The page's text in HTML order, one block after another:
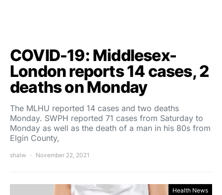
COVID-19: Middlesex-
London reports 14 cases, 2
deaths on Monday
The MLHU reported 14 cases and two deaths
Monday. SWPH reported 71 cases from Saturday to
Monday as well as the death of a man in his 80s from
Elgin County,
shalw November 22, 2021
Health News